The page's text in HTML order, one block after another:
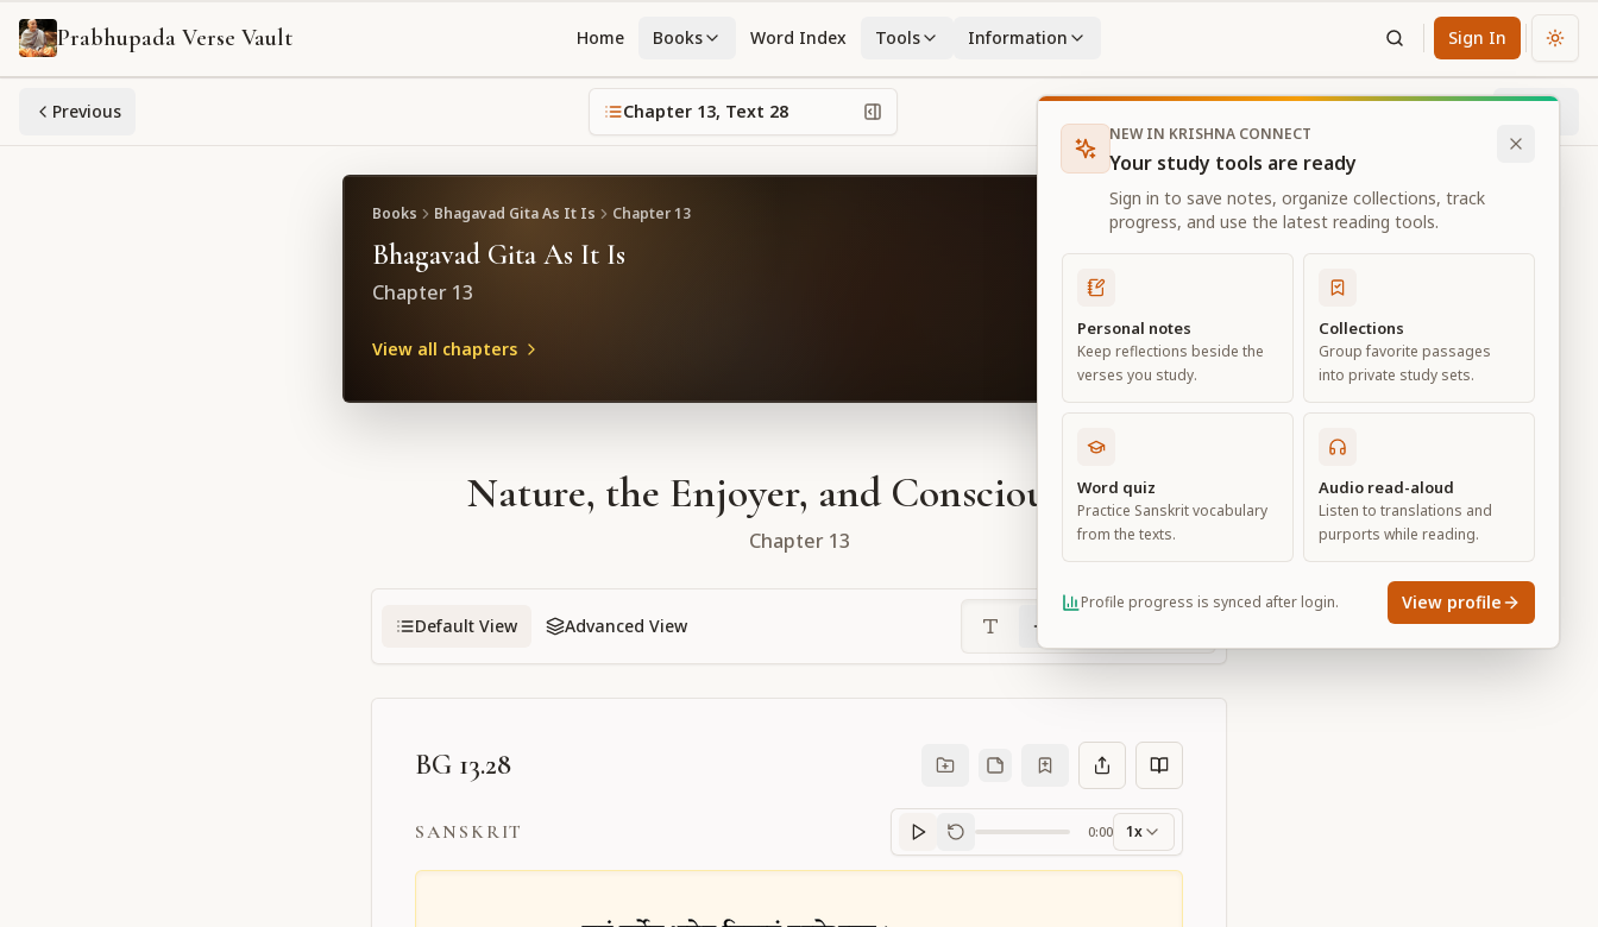
Prabhupada Verse Vault Home Books Word Index Tools Information Sign In
Previous Chapter 13, Text 28
Books Bhagavad Gita As It Is Chapter 13
Bhagavad Gita As It Is
Chapter 13
View all chapters
Nature, the Enjoyer, and Consciousness
Chapter 13
Default View Advanced View
BG 13.28
SANSKRIT
Sanskrit
0:00 1x
NEW IN KRISHNA CONNECT
Your study tools are ready
Sign in to save notes, organize collections, track
progress, and use the latest reading tools.
Personal notes
Keep reflections beside the
verses you study.
Collections
Group favorite passages
into private study sets.
Word quiz
Practice Sanskrit vocabulary
from the texts.
Audio read-aloud
Listen to translations and
purports while reading.
Profile progress is synced after login. View profile